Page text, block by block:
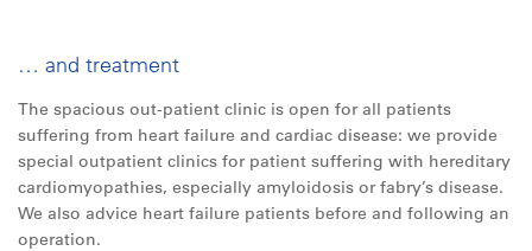
… and treatment
The spacious out-patient clinic is open for all patients
suffering from heart failure and cardiac disease: we provide
special outpatient clinics for patient suffering with hereditary
cardiomyopathies, especially amyloidosis or fabry’s disease.
We also advice heart failure patients before and following an
operation.